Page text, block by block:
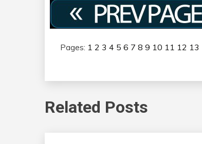
Pages: 1 2 3 4 5 6 7 8 9 10 11 12 13
Related Posts